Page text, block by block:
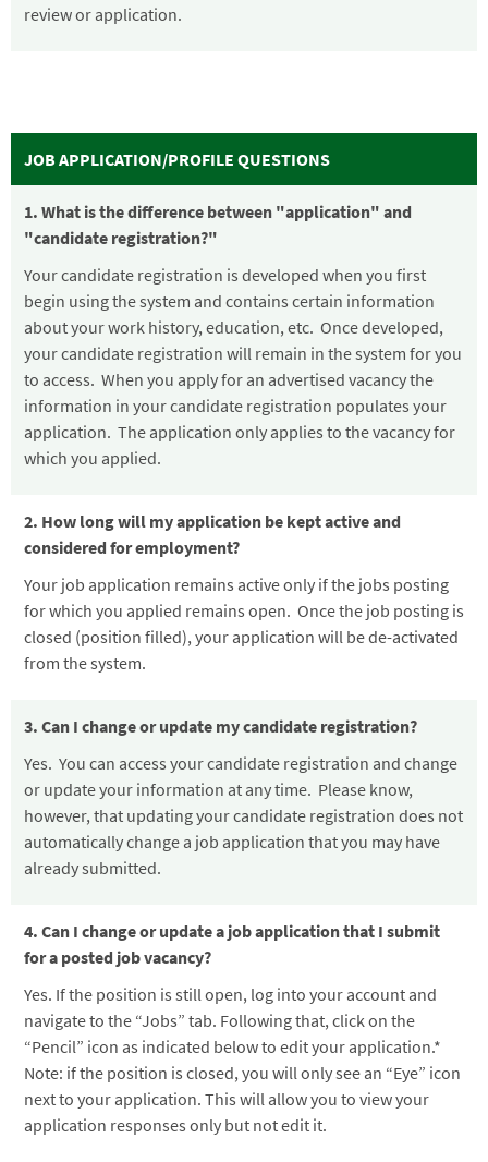
review or application.
JOB APPLICATION/PROFILE QUESTIONS
1. What is the difference between "application" and
"candidate registration?"
Your candidate registration is developed when you first
begin using the system and contains certain information
about your work history, education, etc. Once developed,
your candidate registration will remain in the system for you
to access. When you apply for an advertised vacancy the
information in your candidate registration populates your
application. The application only applies to the vacancy for
which you applied.
2. How long will my application be kept active and
considered for employment?
Your job application remains active only if the jobs posting
for which you applied remains open. Once the job posting is
closed (position filled), your application will be de-activated
from the system.
3. Can I change or update my candidate registration?
Yes. You can access your candidate registration and change
or update your information at any time. Please know,
however, that updating your candidate registration does not
automatically change a job application that you may have
already submitted.
4. Can I change or update a job application that I submit
for a posted job vacancy?
Yes. If the position is still open, log into your account and
navigate to the “Jobs” tab. Following that, click on the
“Pencil” icon as indicated below to edit your application.*
Note: if the position is closed, you will only see an “Eye” icon
next to your application. This will allow you to view your
application responses only but not edit it.